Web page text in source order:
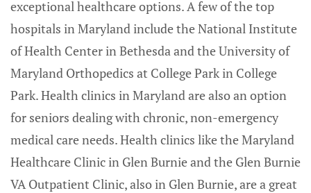
exceptional healthcare options. A few of the top
hospitals in Maryland include the National Institute
of Health Center in Bethesda and the University of
Maryland Orthopedics at College Park in College
Park. Health clinics in Maryland are also an option
for seniors dealing with chronic, non-emergency
medical care needs. Health clinics like the Maryland
Healthcare Clinic in Glen Burnie and the Glen Burnie
VA Outpatient Clinic, also in Glen Burnie, are a great